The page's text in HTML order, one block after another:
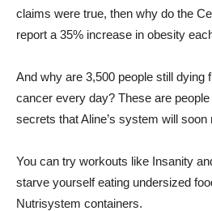
claims were true, then why do the
report a 35% increase in obesity
And why are 3,500 people still dying
cancer every day? These are people
secrets that Aline’s system will soon
You can try workouts like Insanity
starve yourself eating undersized
Nutrisystem containers.